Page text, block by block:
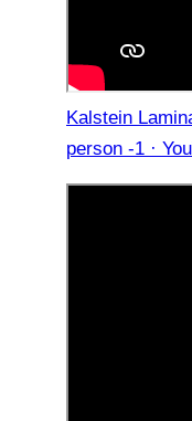
Kalstein
person -1 ·